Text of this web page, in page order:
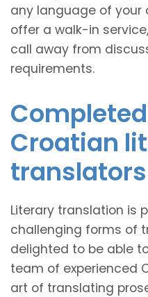
any language of your
offer a walk-in
call away from
requirements.
Croatian
translators
Literary translation is
challenging forms of
delighted to be able
team of experienced
art of translating